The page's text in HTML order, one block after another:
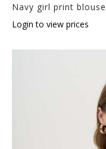
Navy girl print blouse
Login to view prices